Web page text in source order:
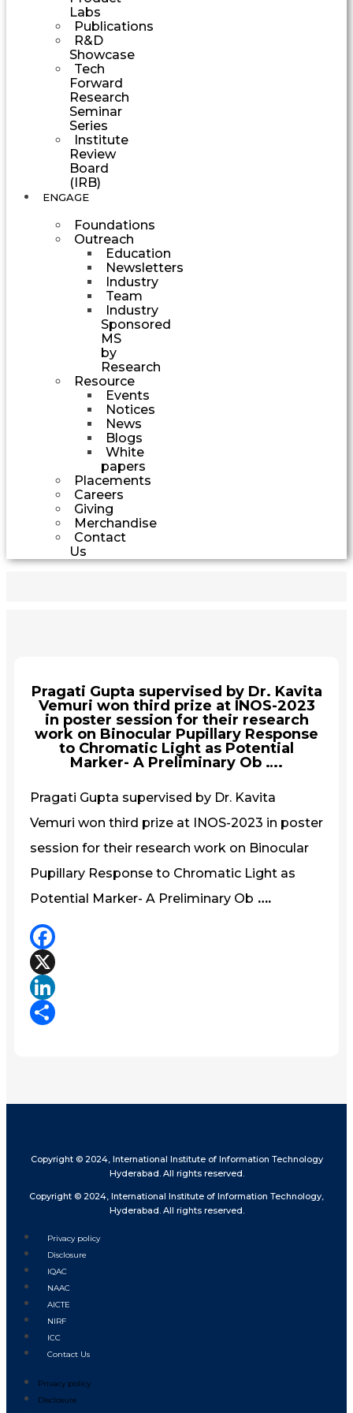
Labs
Publications
R&D
Showcase
Tech
Forward
Research
Seminar
Series
Institute
Review
Board
(IRB)
ENGAGE
Foundations
Outreach
Education
Newsletters
Industry
Team
Industry
Sponsored
MS
by
Research
Resource
Events
Notices
News
Blogs
White
papers
Placements
Careers
Giving
Merchandise
Contact
Us
Pragati Gupta supervised by Dr. Kavita
Vemuri won third prize at INOS-2023
in poster session for their research
work on Binocular Pupillary Response
to Chromatic Light as Potential
Marker- A Preliminary Ob ….
Pragati Gupta supervised by Dr. Kavita
Vemuri won third prize at INOS-2023 in poster
session for their research work on Binocular
Pupillary Response to Chromatic Light as
Potential Marker- A Preliminary Ob ….
Facebook
X
LinkedIn
Copyright © 2024, International Institute of Information Technology
Hyderabad. All rights reserved.
Copyright © 2024, International Institute of Information Technology,
Hyderabad. All rights reserved.
Privacy policy
Disclosure
IQAC
NAAC
AICTE
NIRF
ICC
Contact Us
Privacy policy
Disclosure